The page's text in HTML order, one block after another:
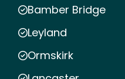
Bamber Bridge
Leyland
Ormskirk